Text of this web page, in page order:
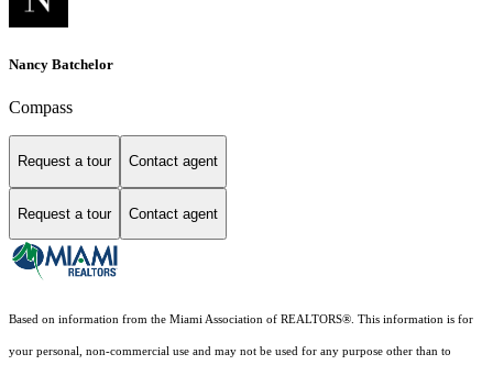
Nancy Batchelor
Compass
Request a tour Contact agent
Request a tour Contact agent
Based on information from the Miami Association of REALTORS®. This information is for
your personal, non-commercial use and may not be used for any purpose other than to